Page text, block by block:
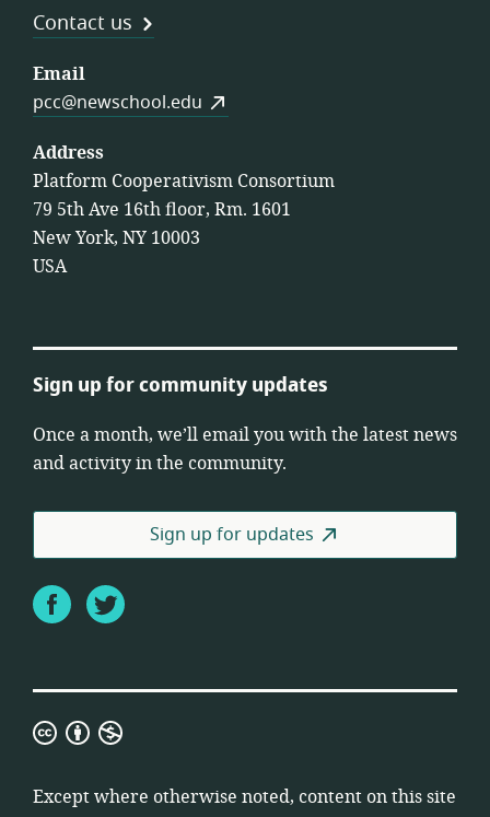
Contact us
Email
pcc@newschool.edu
Address
Platform Cooperativism Consortium
79 5th Ave 16th floor, Rm. 1601
New York, NY 10003
USA
Sign up for community updates
Once a month, we’ll email you with the latest news
and activity in the community.
Sign up for updates
FacebookTwitter
Creative
Attribution
Non-
Except where otherwise noted, content on this site